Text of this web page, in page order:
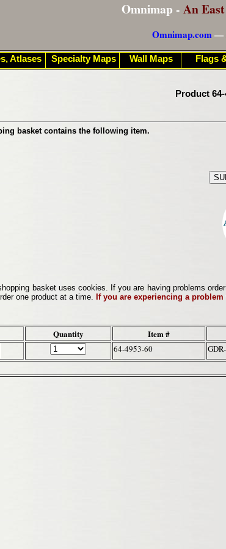
Omnimap - An
Omnimap.com—
Product
basket contains the following item.
basket uses cookies. If you are having problems
one product at a time. If you are experiencing a
Quantity Item #
64-4953-60
Atlases Specialty Maps Wall Maps Flags